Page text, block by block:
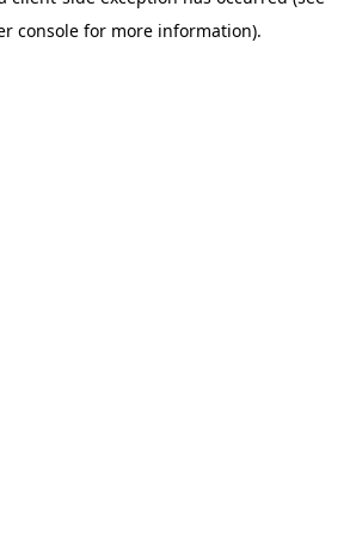
console for more information).